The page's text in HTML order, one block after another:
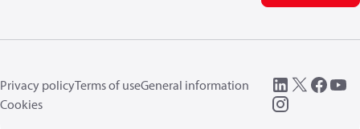
Privacy policyTerms of useGeneral information
Cookies